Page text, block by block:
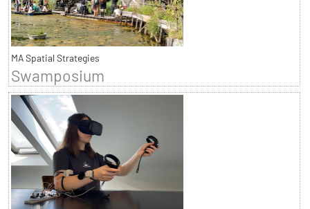
MA Spatial Strategies
Swamposium